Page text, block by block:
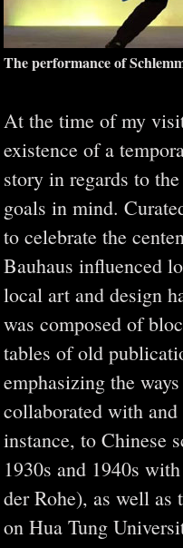
The performance of
At the time of my
existence of a
story in regards to
goals in mind.
to celebrate the
Bauhaus influenced
local art and design
was composed of
tables of old
emphasizing the
collaborated with
instance, to Chinese
1930s and 1940s
der Rohe), as well as
on Hua Tung